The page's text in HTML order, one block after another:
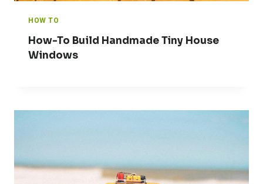
HOW TO
How-To Build Handmade Tiny House
Windows